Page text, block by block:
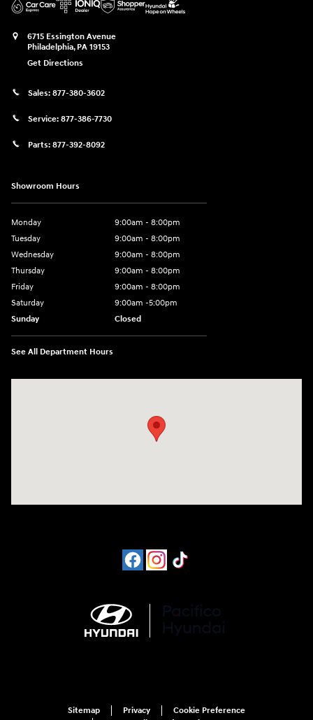
6715 Essington Avenue
Philadelphia, PA 19153
Get Directions
Sales: 877-380-3602
Service: 877-386-7730
Parts: 877-392-8092
Showroom Hours
Monday
9:00am - 8:00pm
Tuesday
9:00am - 8:00pm
Wednesday
9:00am - 8:00pm
Thursday
9:00am - 8:00pm
Friday
9:00am - 8:00pm
Saturday
9:00am -5:00pm
Sunday
Closed
See All Department Hours
Sitemap Privacy
Cookie Preference